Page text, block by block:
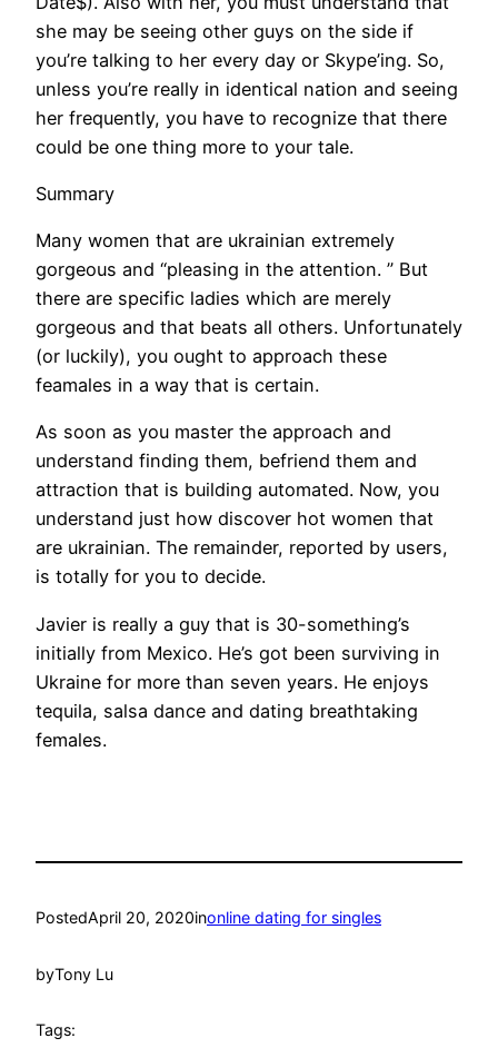
she may be seeing other guys on the side if
you’re talking to her every day or Skype’ing. So,
unless you’re really in identical nation and seeing
her frequently, you have to recognize that there
could be one thing more to your tale.
Summary
Many women that are ukrainian extremely
gorgeous and “pleasing in the attention. ” But
there are specific ladies which are merely
gorgeous and that beats all others. Unfortunately
(or luckily), you ought to approach these
feamales in a way that is certain.
As soon as you master the approach and
understand finding them, befriend them and
attraction that is building automated. Now, you
understand just how discover hot women that
are ukrainian. The remainder, reported by users,
is totally for you to decide.
Javier is really a guy that is 30-something’s
initially from Mexico. He’s got been surviving in
Ukraine for more than seven years. He enjoys
tequila, salsa dance and dating breathtaking
females.
PostedApril 20, 2020inonline dating for singles
byTony Lu
Tags: